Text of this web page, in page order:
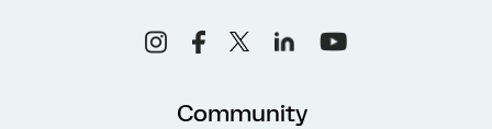
Community